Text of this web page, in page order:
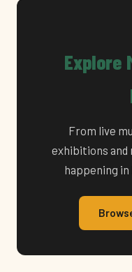
Explore
From live
exhibitions
happening in